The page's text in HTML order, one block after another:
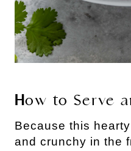
How to Serve
Because this
and crunchy in the